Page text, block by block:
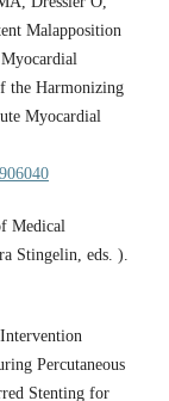
Malapposition
the Harmonizing
Myocardial
Medical
Stingelin, eds. ).
Percutaneous
Stenting for